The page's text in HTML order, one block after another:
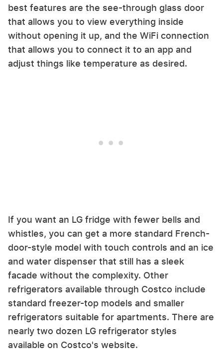
best features are the see-through glass door
that allows you to view everything inside
without opening it up, and the WiFi connection
that allows you to connect it to an app and
adjust things like temperature as desired.
If you want an LG fridge with fewer bells and
whistles, you can get a more standard French-
door-style model with touch controls and an ice
and water dispenser that still has a sleek
facade without the complexity. Other
refrigerators available through Costco include
standard freezer-top models and smaller
refrigerators suitable for apartments. There are
nearly two dozen LG refrigerator styles
available on Costco's website.